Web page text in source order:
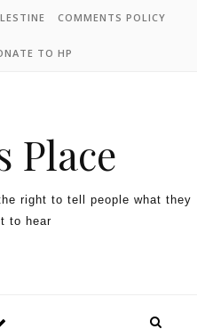
COMMENTS POLICY
TO HP
Place
right to tell people what they
to hear